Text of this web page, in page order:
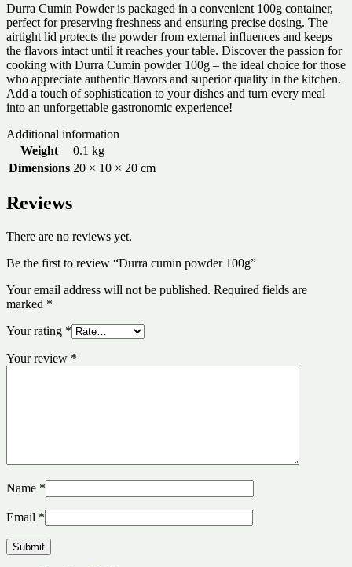
Durra Cumin Powder is packaged in a convenient 100g container,
perfect for preserving freshness and ensuring precise dosing. The
airtight lid protects the powder from external influences and keeps
the flavors intact until it reaches your table. Discover the passion for
cooking with Durra Cumin powder 100g – the ideal choice for those
who appreciate authentic flavors and superior quality in the kitchen.
Add a touch of sophistication to your dishes and turn every meal
into an unforgettable gastronomic experience!
Additional information
Weight
0.1 kg
Dimensions 20 × 10 × 20 cm
Reviews
There are no reviews yet.
Be the first to review “Durra cumin powder 100g”
Your email address will not be published. Required fields are
marked *
Your rating *
Your review *
Name *
Email *